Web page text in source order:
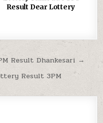
Result Dear Lottery
Result Dhankesari →
Result 3PM